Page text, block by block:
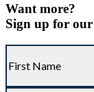
Want more?
Sign up for our